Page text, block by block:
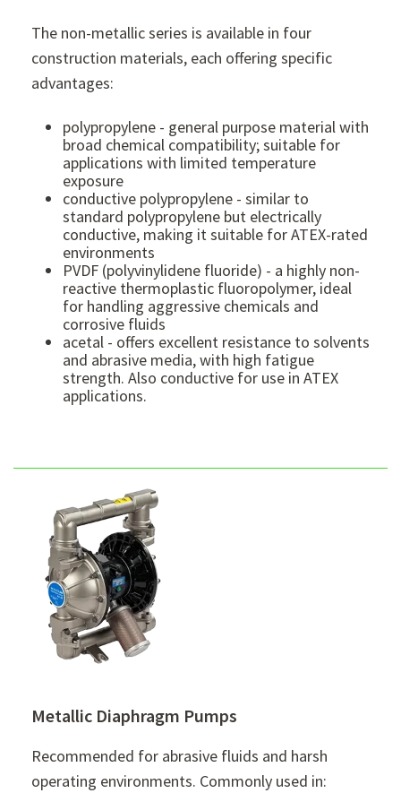
The non-metallic series is available in four
construction materials, each offering specific
advantages:
polypropylene - general purpose material with
broad chemical compatibility; suitable for
applications with limited temperature
exposure
conductive polypropylene - similar to
standard polypropylene but electrically
conductive, making it suitable for ATEX-rated
environments
PVDF (polyvinylidene fluoride) - a highly non-
reactive thermoplastic fluoropolymer, ideal
for handling aggressive chemicals and
corrosive fluids
acetal - offers excellent resistance to solvents
and abrasive media, with high fatigue
strength. Also conductive for use in ATEX
applications.
Metallic Diaphragm Pumps
Recommended for abrasive fluids and harsh
operating environments. Commonly used in: